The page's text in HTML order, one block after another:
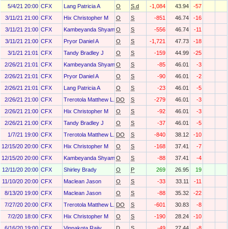
5/4/21 20:00 CFX Lang Patricia A O S.d -1,084 43.94
-57
3/11/21 21:00 CFX Hix Christopher M O S -851 46.74
-16
3/11/21 21:00 CFX Kambeyanda Shyam O S -556 46.74
-11
3/11/21 21:00 CFX Pryor Daniel A O S -1,721 47.73
-18
3/1/21 21:01 CFX Tandy Bradley J O S -159 44.99
-25
2/26/21 21:01 CFX Kambeyanda Shyam O S -85 46.01
-3
2/26/21 21:01 CFX Pryor Daniel A O S -90 46.01
-2
2/26/21 21:01 CFX Lang Patricia A O S -23 46.01
-5
2/26/21 21:00 CFX Trerotola Matthew L. DO S -279 46.01
-3
2/26/21 21:00 CFX Hix Christopher M O S -92 46.01
-3
2/26/21 21:00 CFX Tandy Bradley J O S -37 46.01
-5
1/7/21 19:00 CFX Trerotola Matthew L. DO S -840 38.12
-10
12/15/20 20:00 CFX Hix Christopher M O S -168 37.41
-7
12/15/20 20:00 CFX Kambeyanda Shyam O S -88 37.41
-4
12/11/20 20:00 CFX Shirley Brady O P 269 26.95
19
11/10/20 20:00 CFX Maclean Jason O S -33 33.11
-11
8/13/20 19:00 CFX Maclean Jason O S -88 35.32
-22
7/27/20 20:00 CFX Trerotola Matthew L. DO S -601 30.83
-8
7/2/20 18:00 CFX Hix Christopher M O S -190 28.24
-10